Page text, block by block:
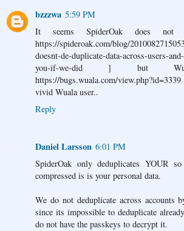
bzzzwa 5:59 PM
It seems SpiderOak does not
https://spideroak.com/blog/
doesnt-de-duplicate-data-across-users-
you-if-we-did ] but
https://bugs.wuala.com/
vivid Wuala user..
Reply
Daniel Larsson 6:01 PM
SpiderOak only deduplicates YOUR
compressed is is your personal data.
We do not deduplicate across accounts
since its impossible to deduplicate
do not have the passkeys to decrypt it.